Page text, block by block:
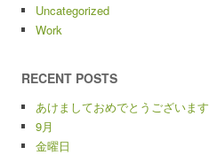
Uncategorized
Work
RECENT POSTS
あけましておめでとうございます
9月
金曜日